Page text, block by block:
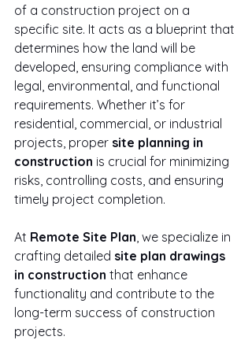
of a construction project on a
specific site. It acts as a blueprint that
determines how the land will be
developed, ensuring compliance with
legal, environmental, and functional
requirements. Whether it’s for
residential, commercial, or industrial
projects, proper site planning in
construction is crucial for minimizing
risks, controlling costs, and ensuring
timely project completion.
At Remote Site Plan , we specialize in
crafting detailed site plan drawings
in construction that enhance
functionality and contribute to the
long-term success of construction
projects.